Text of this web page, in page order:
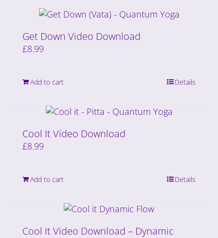
Get Down Video Download
£8.99
Add to cart Details
Cool It Video Download
£8.99
Add to cart Details
Cool It Video Download – Dynamic